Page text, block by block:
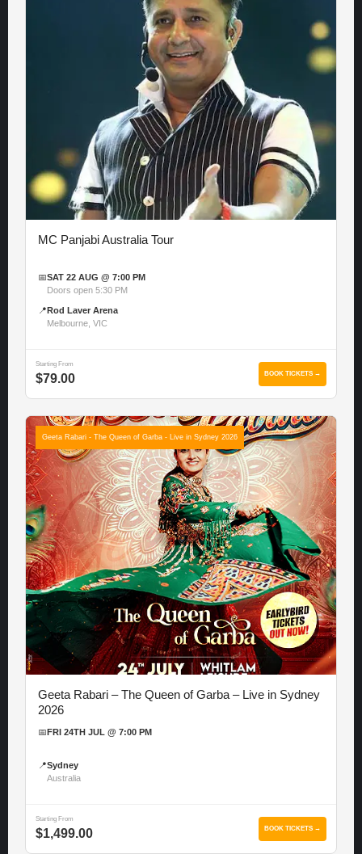
MC Panjabi Australia Tour
📅SAT 22 AUG @ 7:00 PM
Doors open 5:30 PM
📍 Rod Laver Arena
Melbourne, VIC
Starting From
$79.00 BOOK TICKETS →
Geeta Rabari - The Queen of Garba - Live in Sydney 2026
Geeta Rabari – The Queen of Garba – Live in Sydney
2026
📅 FRI 24TH JUL @ 7:00 PM
📍Sydney
Australia
Starting From
$1,499.00 BOOK TICKETS →